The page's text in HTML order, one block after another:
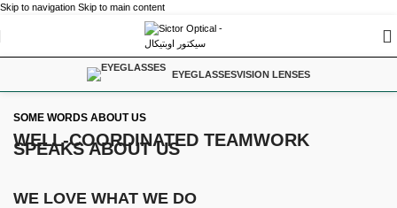
Skip to navigation Skip to main content
EYEGLASSESVISION LENSES
SOME WORDS ABOUT US
WELL-COORDINATED TEAMWORK
SPEAKS ABOUT US
WE LOVE WHAT WE DO